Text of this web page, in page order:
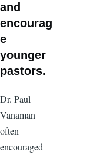
and
encourag
e
younger
pastors.
Dr. Paul
Vanaman
often
encouraged